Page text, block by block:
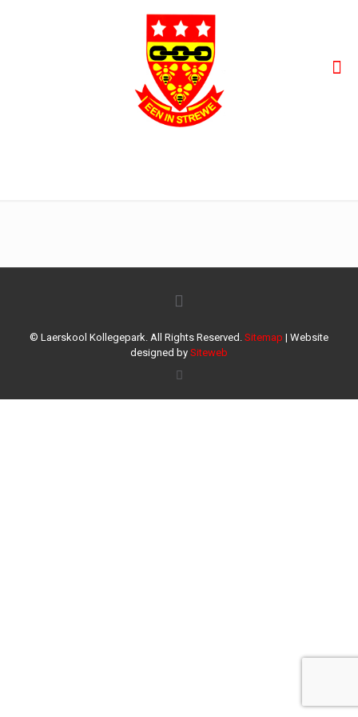
© Laerskool Kollegepark. All Rights Reserved. Sitemap | Website
designed by Siteweb